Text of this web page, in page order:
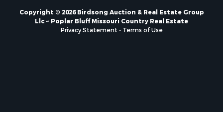
Copyright © 2026 Birdsong Auction & Real Estate Group
Llc ~ Poplar Bluff Missouri Country Real Estate
Privacy Statement - Terms of Use